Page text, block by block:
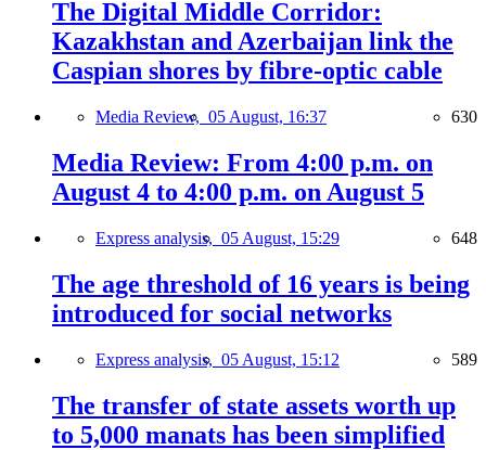
The Digital Middle Corridor:
Kazakhstan and Azerbaijan link the
Caspian shores by fibre-optic cable
Media Review, 05 August, 16:37 630
Media Review: From 4:00 p.m. on
August 4 to 4:00 p.m. on August 5
Express analysis, 05 August, 15:29 648
The age threshold of 16 years is being
introduced for social networks
Express analysis, 05 August, 15:12 589
The transfer of state assets worth up
to 5,000 manats has been simplified